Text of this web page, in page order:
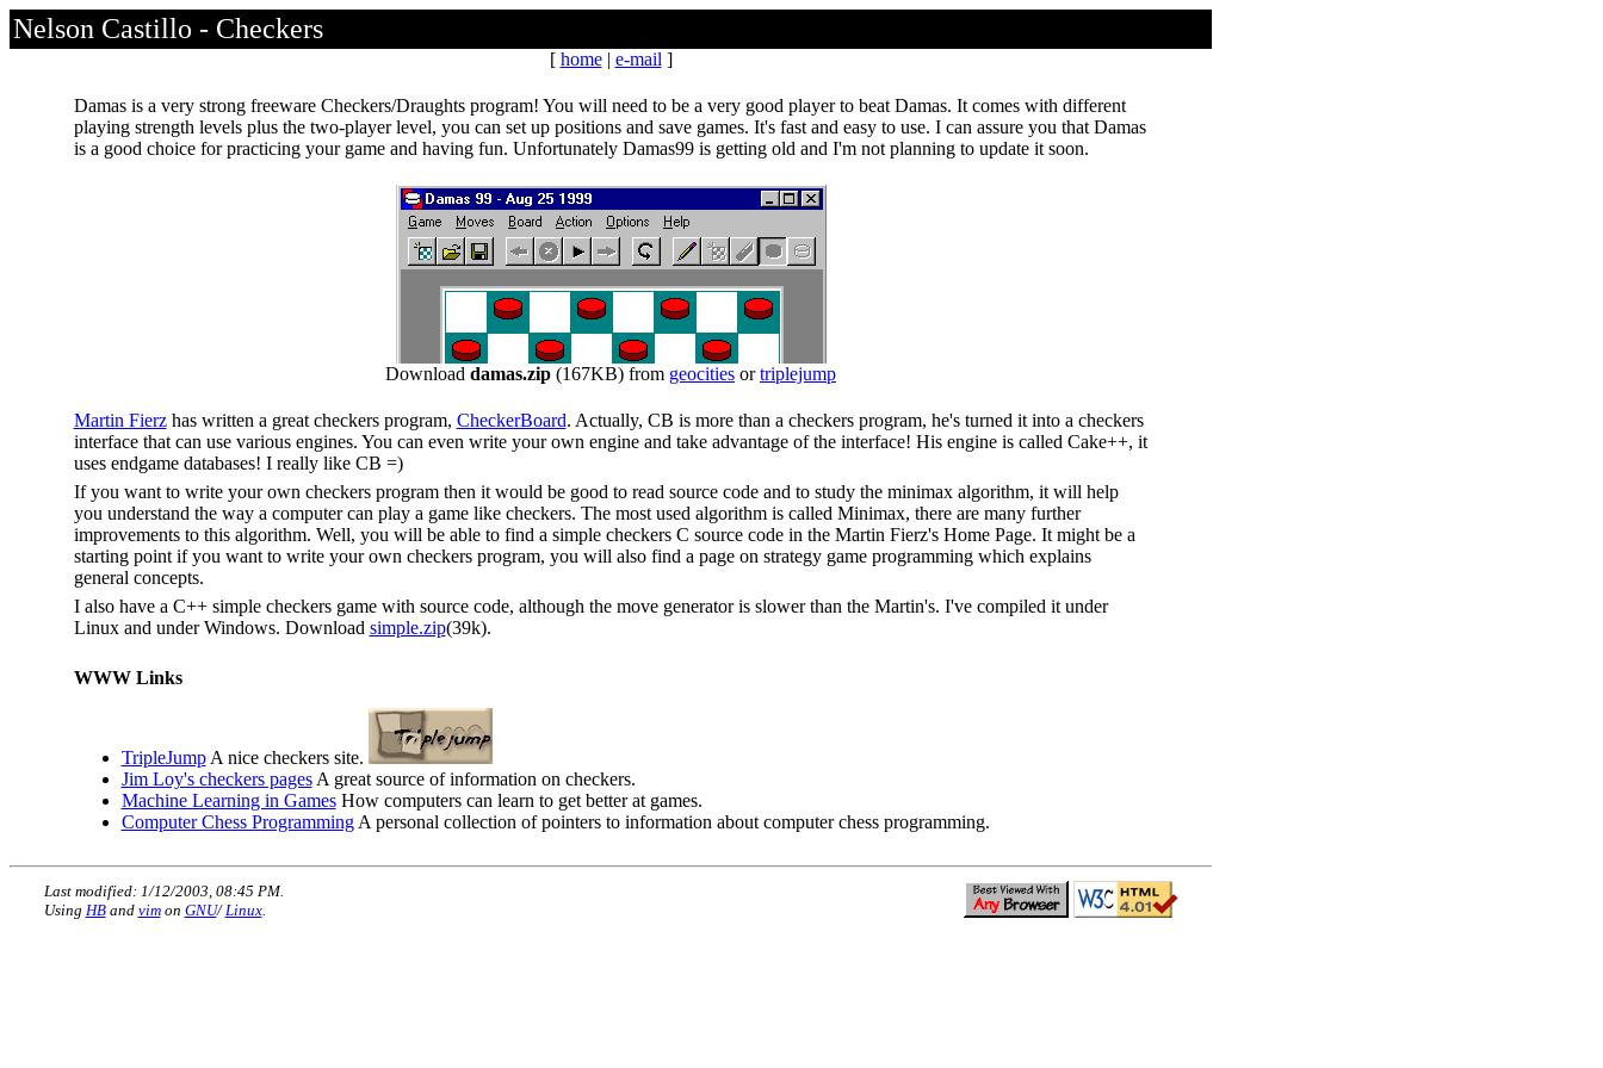
Nelson Castillo - Checkers
[ home| e-mail ]
Damas is a very strong freeware Checkers/Draughts program! You will need to be a very good player to beat Damas. It comes with different
playing strength levels plus the two-player level, you can set up positions and save games. It's fast and easy to use. I can assure you that Damas
is a good choice for practicing your game and having fun. Unfortunately Damas99 is getting old and I'm not planning to update it soon.
Download damas.zip (167KB) from geocities ortriplejump
Martin Fierzhas written a great checkers program, CheckerBoard. Actually, CB is more than a checkers program, he's turned it into a checkers
interface that can use various engines. You can even write your own engine and take advantage of the interface! His engine is called Cake++, it
uses endgame databases! I really like CB =)
If you want to write your own checkers program then it would be good to read source code and to study the minimax algorithm, it will help
you understand the way a computer can play a game like checkers. The most used algorithm is called Minimax, there are many further
improvements to this algorithm. Well, you will be able to find a simple checkers C source code in the Martin Fierz's Home Page. It might be a
starting point if you want to write your own checkers program, you will also find a page on strategy game programming which explains
general concepts.
I also have a C++ simple checkers game with source code, although the move generator is slower than the Martin's. I've compiled it under
Linux and under Windows. Download simple.zip(39k).
WWW Links
TripleJumpA nice checkers site.
Jim Loy's checkers pagesA great source of information on checkers.
Machine Learning in GamesHow computers can learn to get better at games.
Computer Chess ProgrammingA personal collection of pointers to information about computer chess programming.
Last modified: 1/12/2003, 08:45 PM.
Using HBand vimon GNU/Linux.